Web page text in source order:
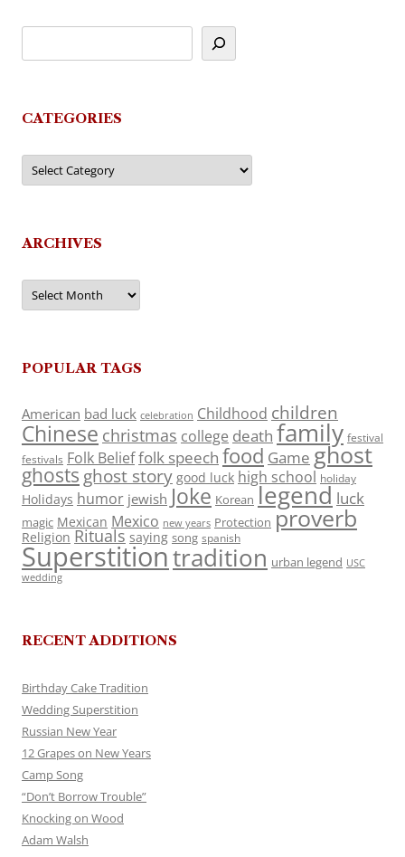
CATEGORIES
Categories
ARCHIVES
Archives
POPULAR TAGS
American bad luck celebration Childhood children
Chinese christmas college death family festival
festivals Folk Belieffolk speech food Game ghost
ghosts ghost story good luck high school holiday
Holidays humor jewish Joke Korean legend luck
magic Mexican Mexico new years Protection proverb
Religion Rituals saying song spanish
Superstitiontradition urban legend USC
wedding
RECENT ADDITIONS
Birthday Cake Tradition
Wedding Superstition
Russian New Year
12 Grapes on New Years
Camp Song
“Don’t Borrow Trouble”
Knocking on Wood
Adam Walsh